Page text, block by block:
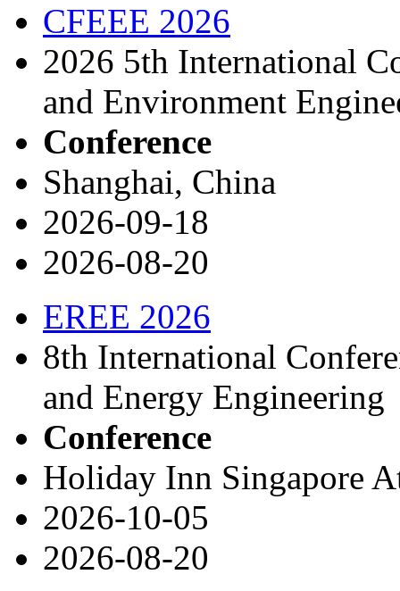
CFEEE 2026
2026 5th International
and Environment
Conference
Shanghai, China
2026-09-18
2026-08-20
EREE 2026
8th International
and Energy Engineering
Conference
Holiday Inn Singapore
2026-10-05
2026-08-20